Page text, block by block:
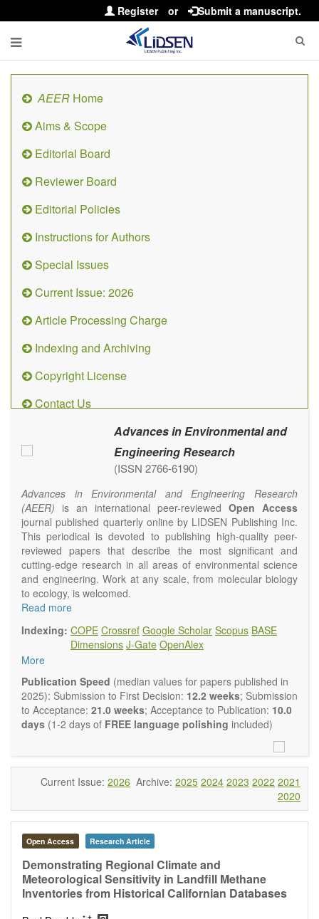
Register or Submit a manuscript.
AEER Home
Aims & Scope
Editorial Board
Reviewer Board
Editorial Policies
Instructions for Authors
Special Issues
Current Issue: 2026
Article Processing Charge
Indexing and Archiving
Copyright License
Contact Us
Advances in Environmental and
Engineering Research
(ISSN 2766-6190)
Advances in Environmental and Engineering Research
(AEER) is an international peer-reviewed Open Access
journal published quarterly online by LIDSEN Publishing Inc.
This periodical is devoted to publishing high-quality peer-
reviewed papers that describe the most significant and
cutting-edge research in all areas of environmental science
and engineering. Work at any scale, from molecular biology
to ecology, is welcomed.
Main research areas include (but are not limited to):
Air pollution control engineering
Climate change
Ecological and human risk assessment
Environmental management and policy
Environmental impact and risk assessment
Environmental microbiology
Ecosystem services, biodiversity and natural capital
Remediation of polluted soils and water
Fate and transport of contaminants
Solid waste treatment
Advances in Environmental and Engineering Research
publishes a variety of article types (Original Research,
Review, Communication, Opinion, Comment, Conference
Report, Technical Note, Book Review, etc.). We encourage
authors to be succinct; however, authors should present their
results in as much detail as necessary. Reviewers are
Read more
Indexing: COPE Crossref Google Scholar Scopus BASE
Dimensions J-Gate OpenAlex
More
Publication Speed (median values for papers published in
2025): Submission to First Decision: 12.2 weeks; Submission
to Acceptance: 21.0 weeks; Acceptance to Publication: 10.0
days (1-2 days of FREE language polishing included)
Current Issue: 2026 Archive: 2025 2024 2023 2022 2021
2020
Open Access Research Article
Demonstrating Regional Climate and
Meteorological Sensitivity in Landfill Methane
Inventories from Historical Californian Databases